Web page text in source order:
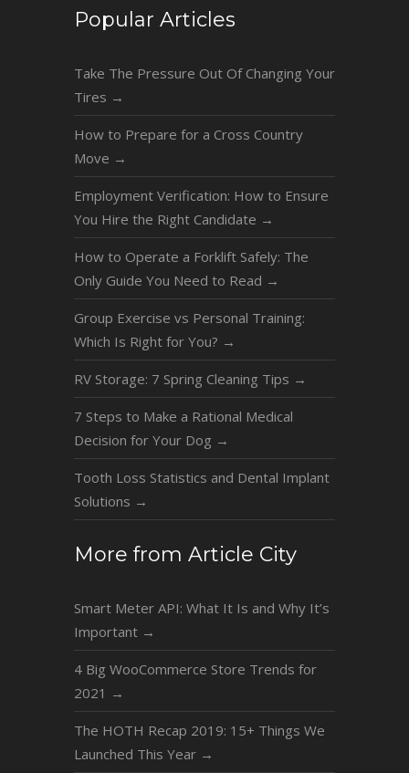
Popular Articles
Take The Pressure Out Of Changing Your
Tires →
How to Prepare for a Cross Country
Move →
Employment Verification: How to Ensure
You Hire the Right Candidate →
How to Operate a Forklift Safely: The
Only Guide You Need to Read →
Group Exercise vs Personal Training:
Which Is Right for You? →
RV Storage: 7 Spring Cleaning Tips →
7 Steps to Make a Rational Medical
Decision for Your Dog →
Tooth Loss Statistics and Dental Implant
Solutions →
More from Article City
Smart Meter API: What It Is and Why It’s
Important →
4 Big WooCommerce Store Trends for
2021 →
The HOTH Recap 2019: 15+ Things We
Launched This Year →